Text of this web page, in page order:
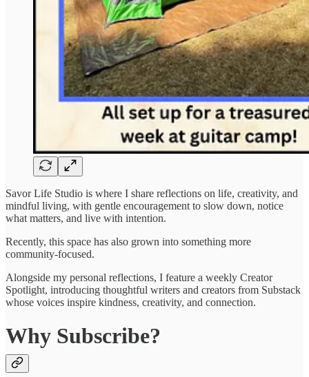
Savor Life Studio is where I share reflections on life, creativity, and
mindful living, with gentle encouragement to slow down, notice
what matters, and live with intention.
Recently, this space has also grown into something more
community-focused.
Alongside my personal reflections, I feature a weekly Creator
Spotlight, introducing thoughtful writers and creators from Substack
whose voices inspire kindness, creativity, and connection.
Why Subscribe?